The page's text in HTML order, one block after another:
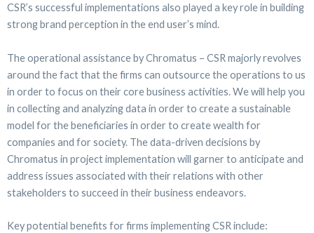
CSR’s successful implementations also played a key role in building
strong brand perception in the end user’s mind.
The operational assistance by Chromatus – CSR majorly revolves
around the fact that the firms can outsource the operations to us
in order to focus on their core business activities. We will help you
in collecting and analyzing data in order to create a sustainable
model for the beneficiaries in order to create wealth for
companies and for society. The data-driven decisions by
Chromatus in project implementation will garner to anticipate and
address issues associated with their relations with other
stakeholders to succeed in their business endeavors.
Key potential benefits for firms implementing CSR include: